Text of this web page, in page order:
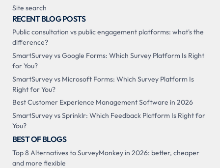
Site search
RECENT BLOG POSTS
Public consultation vs public engagement platforms: what's the
difference?
SmartSurvey vs Google Forms: Which Survey Platform Is Right
for You?
SmartSurvey vs Microsoft Forms: Which Survey Platform Is
Right for You?
Best Customer Experience Management Software in 2026
SmartSurvey vs Sprinklr: Which Feedback Platform Is Right for
You?
BEST OF BLOGS
Top 8 Alternatives to SurveyMonkey in 2026: better, cheaper
and more flexible